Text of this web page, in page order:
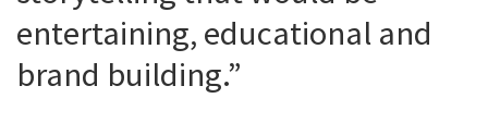
entertaining, educational and
brand building.”